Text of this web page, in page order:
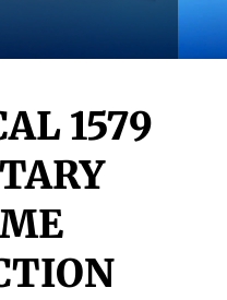
1579